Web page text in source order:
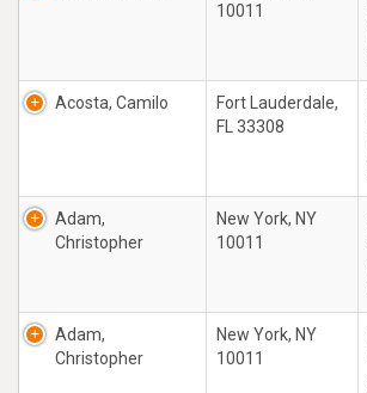
10011
Acosta, Camilo
Fort Lauderdale,
FL 33308
Adam,
Christopher
New York, NY
10011
Adam,
Christopher
New York, NY
10011